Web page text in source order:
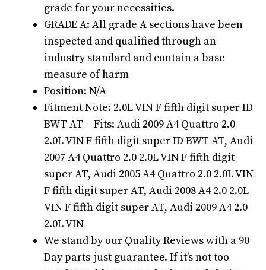
grade for your necessities.
GRADE A: All grade A sections have been
inspected and qualified through an
industry standard and contain a base
measure of harm
Position: N/A
Fitment Note: 2.0L VIN F fifth digit super ID
BWT AT – Fits: Audi 2009 A4 Quattro 2.0
2.0L VIN F fifth digit super ID BWT AT, Audi
2007 A4 Quattro 2.0 2.0L VIN F fifth digit
super AT, Audi 2005 A4 Quattro 2.0 2.0L VIN
F fifth digit super AT, Audi 2008 A4 2.0 2.0L
VIN F fifth digit super AT, Audi 2009 A4 2.0
2.0L VIN
We stand by our Quality Reviews with a 90
Day parts-just guarantee. If it’s not too